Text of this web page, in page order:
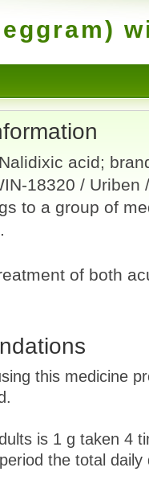
acid;
18320 / Uriben
to a group of
of both
this medicine
is 1 g taken 4
the total